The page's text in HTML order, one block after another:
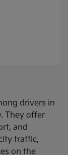
drivers in
They offer
and
traffic,
on the